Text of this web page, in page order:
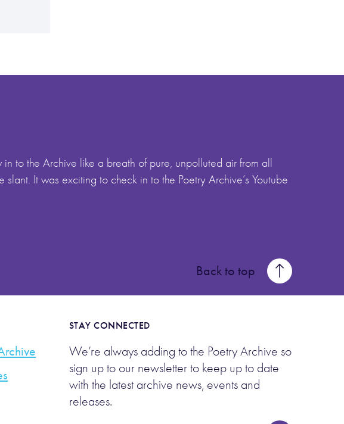
to the Archive like a breath of pure, unpolluted air from all
It was exciting to check in to the Poetry Archive’s Youtube
Back to top
STAY CONNECTED
We’re always adding to the Poetry Archive so
sign up to our newsletter to keep up to date
with the latest archive news, events and
releases.